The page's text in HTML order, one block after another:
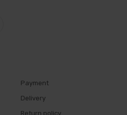
Payment
Delivery
Return policy